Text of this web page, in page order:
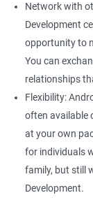
Network with
Development
opportunity to
You can
relationships
Flexibility:
often available
at your own
for individuals
family, but still
Development.